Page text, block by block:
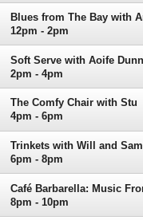
Blues from The Bay with
12pm - 2pm
Soft Serve with Aoife
2pm - 4pm
The Comfy Chair with Stu
4pm - 6pm
Trinkets with Will and Sam
6pm - 8pm
Café Barbarella: Music
8pm - 10pm